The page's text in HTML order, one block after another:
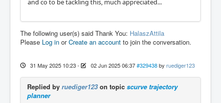
and co to be tackling this, much appreciated...
The following user(s) said Thank You: HalaszAttila
Please Log in orCreate an account to join the conversation.
31 May 2025 10:23- 02 Jun 2025 06:37 #329438 by ruediger123
Replied by ruediger123on topic scurve trajectory
planner